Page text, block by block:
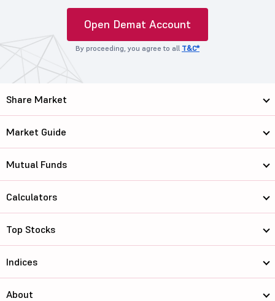
Open Demat Account
By proceeding, you agree to all T&C*
Share Market
Market Guide
Mutual Funds
Calculators
Top Stocks
Indices
About